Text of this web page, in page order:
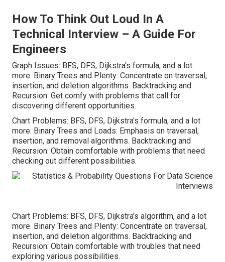
How To Think Out Loud In A
Technical Interview – A Guide For
Engineers
Graph Issues: BFS, DFS, Dijkstra's formula, and a lot
more. Binary Trees and Plenty: Concentrate on traversal,
insertion, and deletion algorithms. Backtracking and
Recursion: Get comfy with problems that call for
discovering different opportunities.
Chart Problems: BFS, DFS, Dijkstra's formula, and a lot
more. Binary Trees and Loads: Emphasis on traversal,
insertion, and removal algorithms. Backtracking and
Recursion: Obtain comfortable with problems that need
checking out different possibilities.
Chart Problems: BFS, DFS, Dijkstra's algorithm, and a lot
more. Binary Trees and Plenty: Concentrate on traversal,
insertion, and deletion algorithms. Backtracking and
Recursion: Obtain comfortable with troubles that need
exploring various possibilities.